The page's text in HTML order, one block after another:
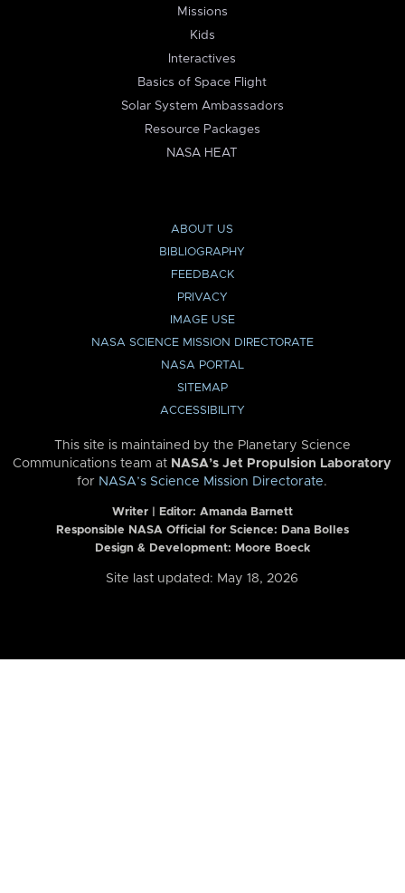
Missions
Kids
Interactives
Basics of Space Flight
Solar System Ambassadors
Resource Packages
NASA HEAT
ABOUT US
BIBLIOGRAPHY
FEEDBACK
PRIVACY
IMAGE USE
NASA SCIENCE MISSION DIRECTORATE
NASA PORTAL
SITEMAP
ACCESSIBILITY
This site is maintained by the Planetary Science
Communications team at NASA’s Jet Propulsion Laboratory
for NASA’s Science Mission Directorate.
Writer | Editor: Amanda Barnett
Responsible NASA Official for Science: Dana Bolles
Design & Development: Moore Boeck
Site last updated: May 18, 2026